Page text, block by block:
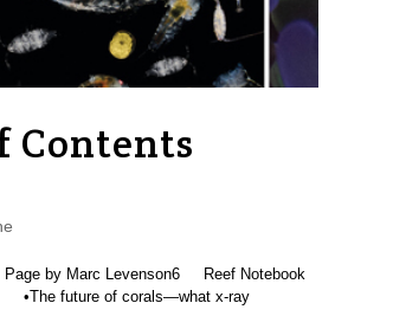
Contents
Page by Marc Levenson6 Reef Notebook
future of corals—what x-ray